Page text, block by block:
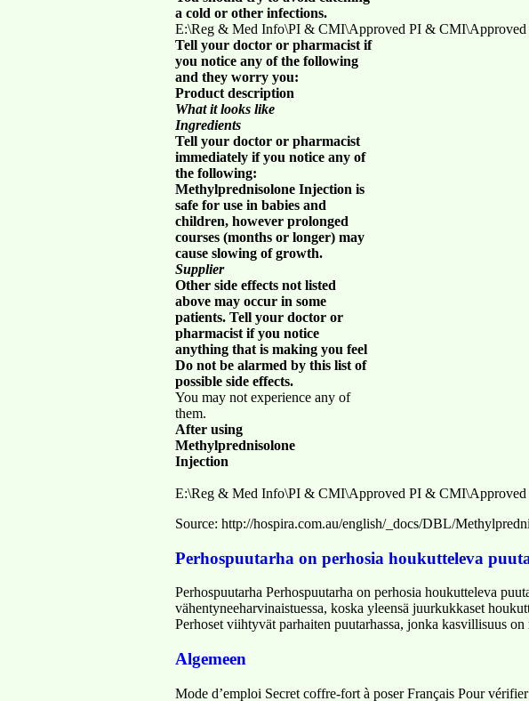
a cold or other infections.
E:\Reg & Med Info\PI & CMI\Approved PI & CMI\Approved
Tell your doctor or pharmacist if
you notice any of the following
and they worry you:
Product description
What it looks like
Ingredients
Tell your doctor or pharmacist
immediately if you notice any of
the following:
Methylprednisolone Injection is
safe for use in babies and
children, however prolonged
courses (months or longer) may
cause slowing of growth.
Supplier
Other side effects not listed
above may occur in some
patients. Tell your doctor or
pharmacist if you notice
anything that is making you feel
Do not be alarmed by this list of
possible side effects.
You may not experience any of
them.
After using
Methylprednisolone
Injection
E:\Reg & Med Info\PI & CMI\Approved PI & CMI\Approved
Source: http://hospira.com.au/english/_docs/DBL/
Perhospuutarha on perhosia houkutteleva
Perhospuutarha Perhospuutarha on perhosia houkutteleva
vähentyneeharvinaistuessa, koska yleensä juurkukkaset
Perhoset viihtyvät parhaiten puutarhassa, jonka kasvillisuus
Algemeen
Mode d’emploi Secret coffre-fort à poser Français Pour